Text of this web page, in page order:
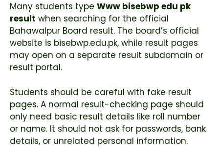
Many students type Www bisebwp edu pk
result when searching for the official
Bahawalpur Board result. The board’s official
website is bisebwp.edu.pk, while result pages
may open on a separate result subdomain or
result portal.
Students should be careful with fake result
pages. A normal result-checking page should
only need basic result details like roll number
or name. It should not ask for passwords, bank
details, or unrelated personal information.